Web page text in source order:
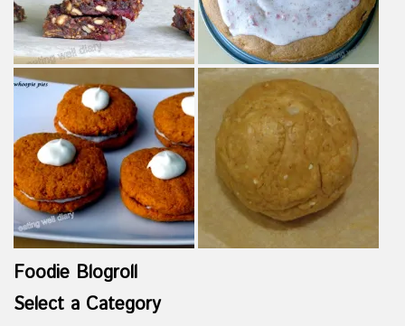
Foodie Blogroll
Select a Category